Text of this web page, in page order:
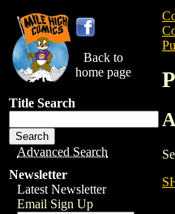
Back to
home page
Title Search
Advanced Search
Newsletter
Latest Newsletter
Email Sign Up